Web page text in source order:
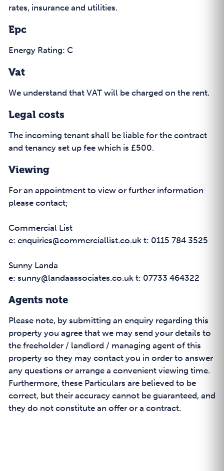
rates, insurance and utilities.
Epc
Energy Rating: C
Vat
We understand that VAT will be charged on the rent.
Legal costs
The incoming tenant shall be liable for the contract
and tenancy set up fee which is £500.
Viewing
For an appointment to view or further information
please contact;
Commercial List
e: enquiries@commerciallist.co.uk t: 0115 784 3525
Sunny Landa
e: sunny@landaassociates.co.uk t: 07733 464322
Agents note
Please note, by submitting an enquiry regarding this
property you agree that we may send your details to
the freeholder / landlord / managing agent of this
property so they may contact you in order to answer
any questions or arrange a convenient viewing time.
Furthermore, these Particulars are believed to be
correct, but their accuracy cannot be guaranteed, and
they do not constitute an offer or a contract.